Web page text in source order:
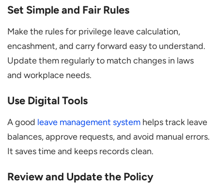
Set Simple and Fair Rules
Make the rules for privilege leave calculation,
encashment, and carry forward easy to understand.
Update them regularly to match changes in laws
and workplace needs.
Use Digital Tools
A good leave management system helps track leave
balances, approve requests, and avoid manual errors.
It saves time and keeps records clean.
Review and Update the Policy